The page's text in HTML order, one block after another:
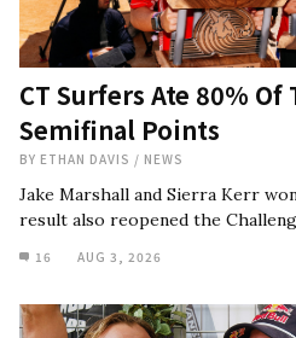
CT Surfers Ate 80% Of
Semifinal Points
BY ETHAN DAVIS / NEWS
Jake Marshall and Sierra Kerr
result also reopened the
16 AUG 3, 2026